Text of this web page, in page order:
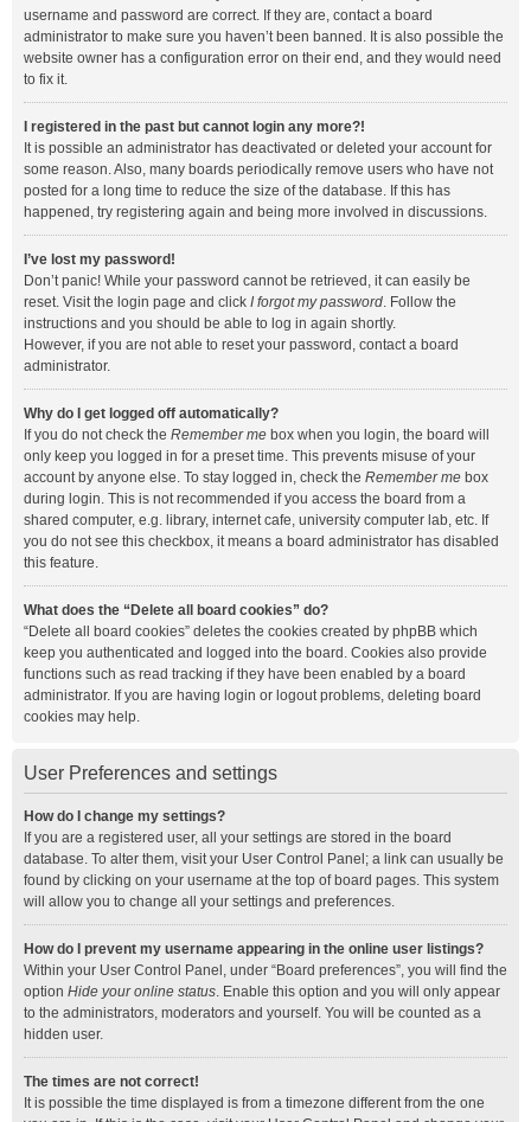
username and password are correct. If they are, contact a board
administrator to make sure you haven’t been banned. It is also possible the
website owner has a configuration error on their end, and they would need
to fix it.
I registered in the past but cannot login any more?!
It is possible an administrator has deactivated or deleted your account for
some reason. Also, many boards periodically remove users who have not
posted for a long time to reduce the size of the database. If this has
happened, try registering again and being more involved in discussions.
I’ve lost my password!
Don’t panic! While your password cannot be retrieved, it can easily be
reset. Visit the login page and click I forgot my password. Follow the
instructions and you should be able to log in again shortly.
However, if you are not able to reset your password, contact a board
administrator.
Why do I get logged off automatically?
If you do not check the Remember me box when you login, the board will
only keep you logged in for a preset time. This prevents misuse of your
account by anyone else. To stay logged in, check the Remember me box
during login. This is not recommended if you access the board from a
shared computer, e.g. library, internet cafe, university computer lab, etc. If
you do not see this checkbox, it means a board administrator has disabled
this feature.
What does the “Delete all board cookies” do?
“Delete all board cookies” deletes the cookies created by phpBB which
keep you authenticated and logged into the board. Cookies also provide
functions such as read tracking if they have been enabled by a board
administrator. If you are having login or logout problems, deleting board
cookies may help.
User Preferences and settings
How do I change my settings?
If you are a registered user, all your settings are stored in the board
database. To alter them, visit your User Control Panel; a link can usually be
found by clicking on your username at the top of board pages. This system
will allow you to change all your settings and preferences.
How do I prevent my username appearing in the online user listings?
Within your User Control Panel, under “Board preferences”, you will find the
option Hide your online status. Enable this option and you will only appear
to the administrators, moderators and yourself. You will be counted as a
hidden user.
The times are not correct!
It is possible the time displayed is from a timezone different from the one